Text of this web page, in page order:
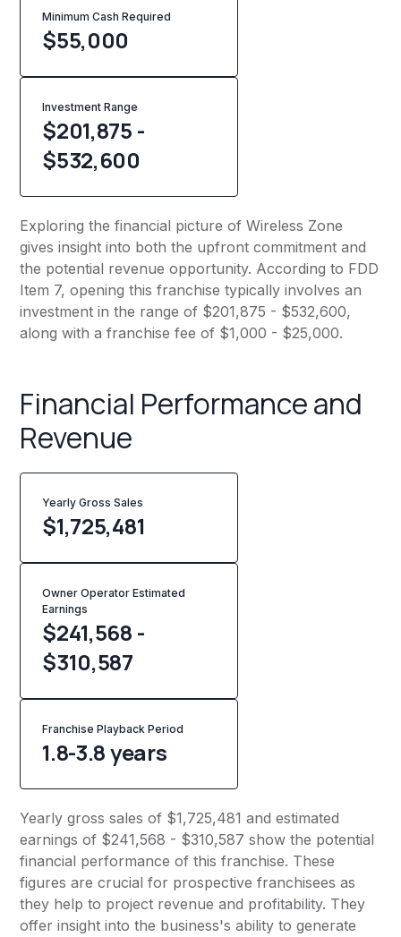
Minimum Cash Required
$55,000
Investment Range
$201,875 -
$532,600
Exploring the financial picture of Wireless Zone
gives insight into both the upfront commitment and
the potential revenue opportunity. According to FDD
Item 7, opening this franchise typically involves an
investment in the range of $201,875 - $532,600,
along with a franchise fee of $1,000 - $25,000.
Financial Performance and
Revenue
Yearly Gross Sales
$1,725,481
Owner Operator Estimated
Earnings
$241,568 -
$310,587
Franchise Playback Period
1.8-3.8 years
Yearly gross sales of $1,725,481 and estimated
earnings of $241,568 - $310,587 show the potential
financial performance of this franchise. These
figures are crucial for prospective franchisees as
they help to project revenue and profitability. They
offer insight into the business's ability to generate